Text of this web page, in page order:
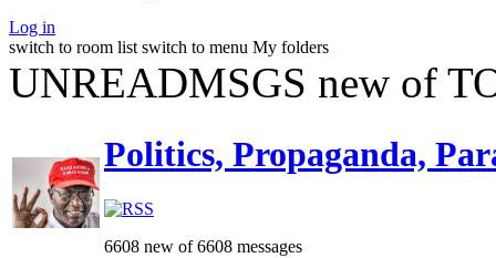
Log in
switch to room list switch to menu My folders
UNREADMSGS new of
Politics, Propaganda,
6608 new of 6608 messages